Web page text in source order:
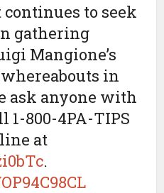
to seek
gathering
Mangione’s
in
ask anyone with
800-4PA-TIPS
at
.